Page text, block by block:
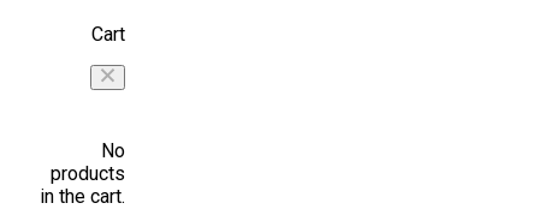
Cart
No
products
in the cart.